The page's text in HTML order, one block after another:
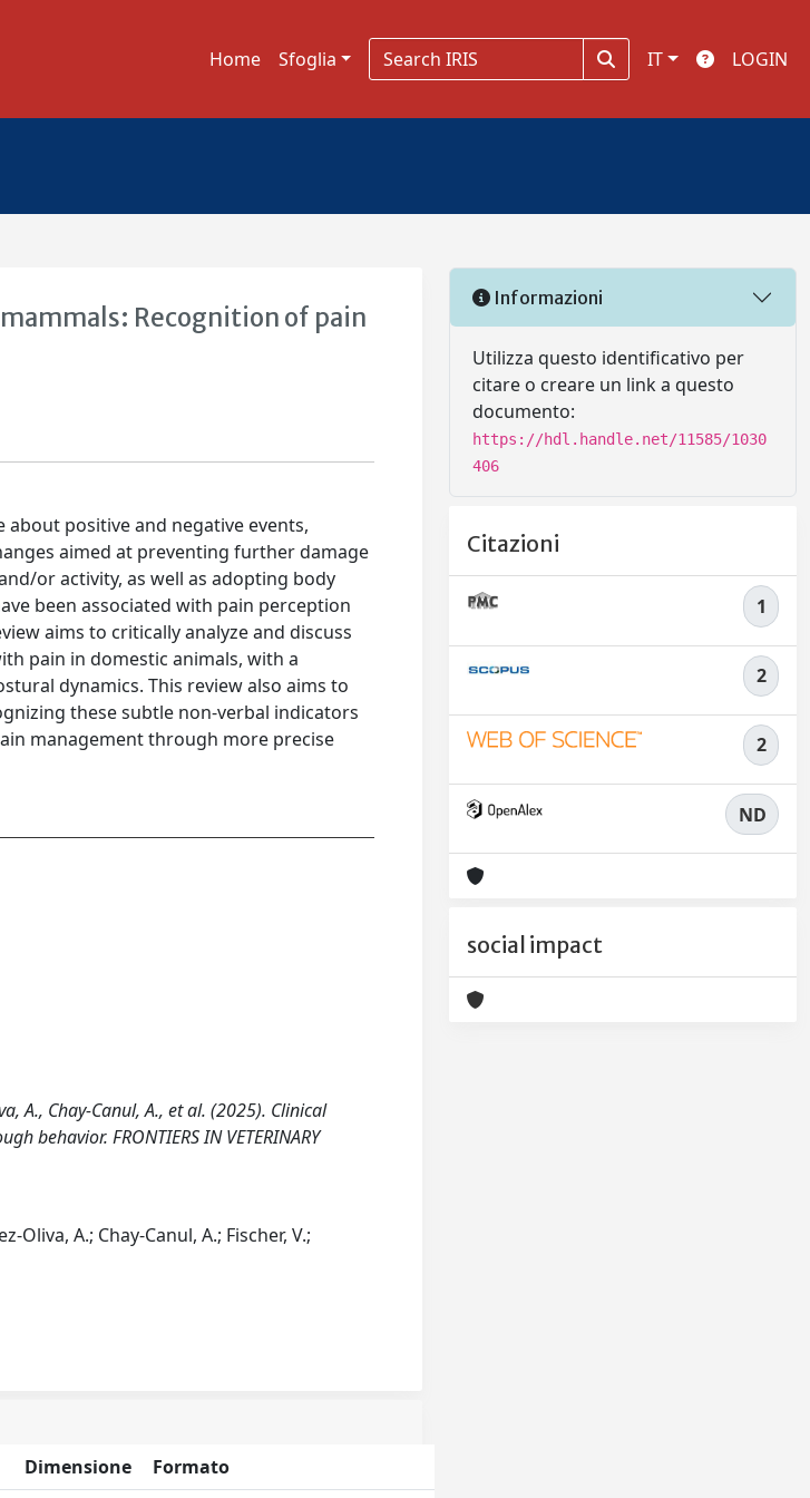
Home Sfoglia IT LOGIN
Recognition of pain
positive and negative events,
aimed at preventing further damage
or activity, as well as adopting body
been associated with pain perception
aims to critically analyze and discuss
pain in domestic animals, with a
dynamics. This review also aims to
these subtle non-verbal indicators
management through more precise
A., Chay-Canul, A., et al. (2025). Clinical
FRONTIERS IN VETERINARY
A.; Chay-Canul, A.; Fischer, V.;
Dimensione Formato
Informazioni
Utilizza questo identificativo per
citare o creare un link a questo
documento:
https://hdl.handle.net/11585/1030
406
Citazioni
1
2
2
ND
social impact